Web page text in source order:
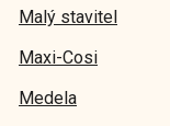
Malý stavitel
Maxi-Cosi
Medela